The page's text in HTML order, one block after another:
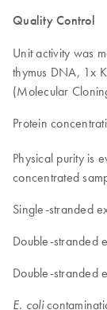
Quality Control
Unit activity was
thymus DNA, 1x
(Molecular
Protein
Physical purity is
concentrated
Single-stranded
Double-stranded
Double-stranded
E. coli